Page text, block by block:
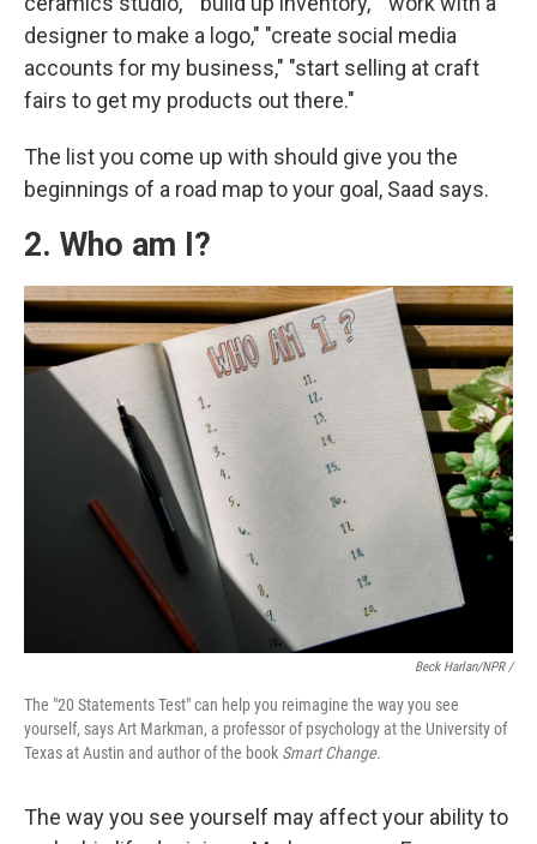
designer to make a logo," "create social media
accounts for my business," "start selling at craft
fairs to get my products out there."
The list you come up with should give you the
beginnings of a road map to your goal, Saad says.
2. Who am I?
Beck Harlan/NPR /
The "20 Statements Test" can help you reimagine the way you see
yourself, says Art Markman, a professor of psychology at the University of
Texas at Austin and author of the book Smart Change.
The way you see yourself may affect your ability to